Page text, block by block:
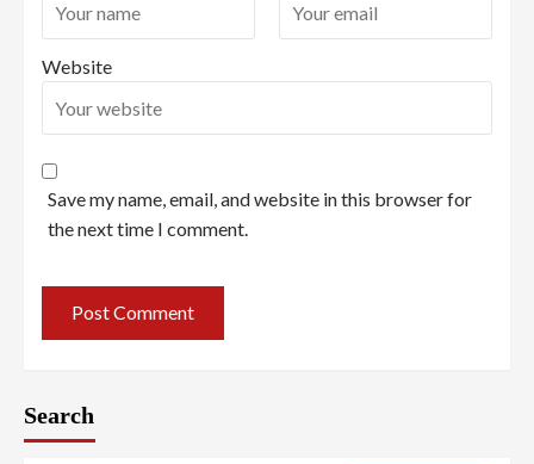
Website
Save my name, email, and website in this browser for
the next time I comment.
Search